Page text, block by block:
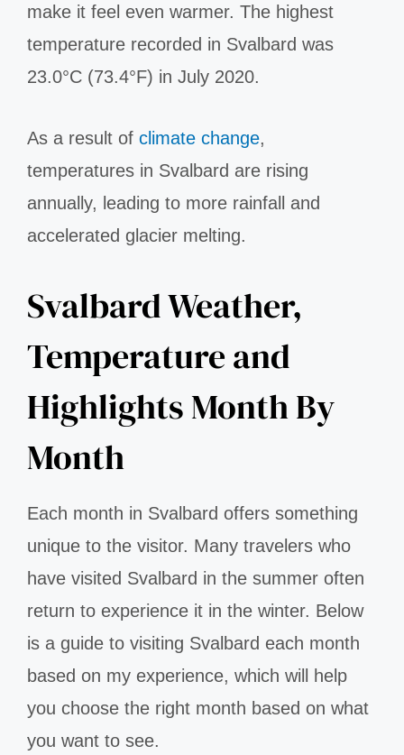
make it feel even warmer. The highest
temperature recorded in Svalbard was
23.0°C (73.4°F) in July 2020.
As a result of climate change,
temperatures in Svalbard are rising
annually, leading to more rainfall and
accelerated glacier melting.
Svalbard Weather,
Temperature and
Highlights Month By
Month
Each month in Svalbard offers something
unique to the visitor. Many travelers who
have visited Svalbard in the summer often
return to experience it in the winter. Below
is a guide to visiting Svalbard each month
based on my experience, which will help
you choose the right month based on what
you want to see.